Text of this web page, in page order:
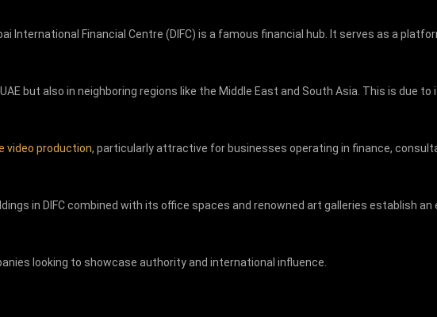
International Financial Centre (DIFC) is a famous financial hub. It serves as a
but also in neighboring regions like the Middle East and South Asia. This is due
video production, particularly attractive for businesses operating in finance,
in DIFC combined with its office spaces and renowned art galleries establish
looking to showcase authority and international influence.